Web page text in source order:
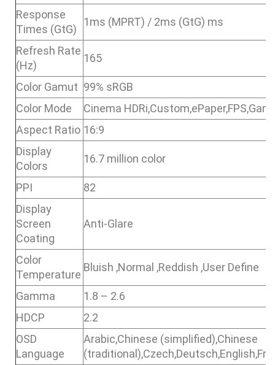
Response
Times (GtG)
1ms (MPRT) / 2ms (GtG) ms
Refresh Rate
(Hz)
165
Color Gamut 99% sRGB
Color Mode
Cinema
Aspect Ratio 16:9
Display
Colors
16.7 million color
PPI
82
Display
Screen
Coating
Anti-Glare
Color
Temperature
Bluish ,Normal ,Reddish ,User Define
Gamma
1.8 – 2.6
HDCP
2.2
OSD
Language
Arabic,Chinese (simplified),Chinese